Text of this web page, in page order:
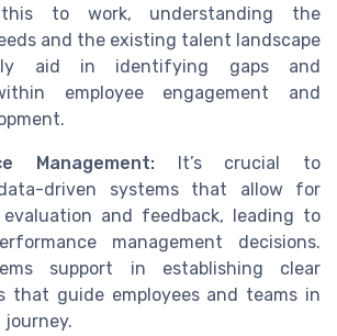
to work, understanding the
and the existing talent landscape
aid in identifying gaps and
employee engagement and
Management:It’s crucial to
driven systems that allow for
and feedback, leading to
management decisions.
support in establishing clear
that guide employees and teams in